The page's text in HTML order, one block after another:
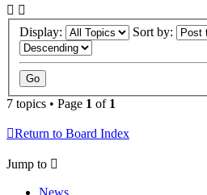
Display: Sort by:
7 topics • Page 1 of 1
Return to Board Index
Jump to
News